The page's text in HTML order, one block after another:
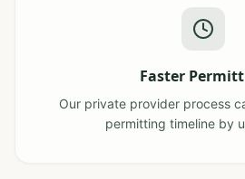
Faster
Our private provider process
permitting timeline by